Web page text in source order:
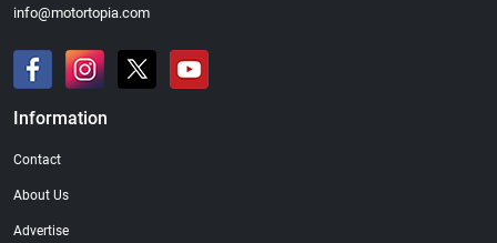
info@motortopia.com
Information
Contact
About Us
Advertise